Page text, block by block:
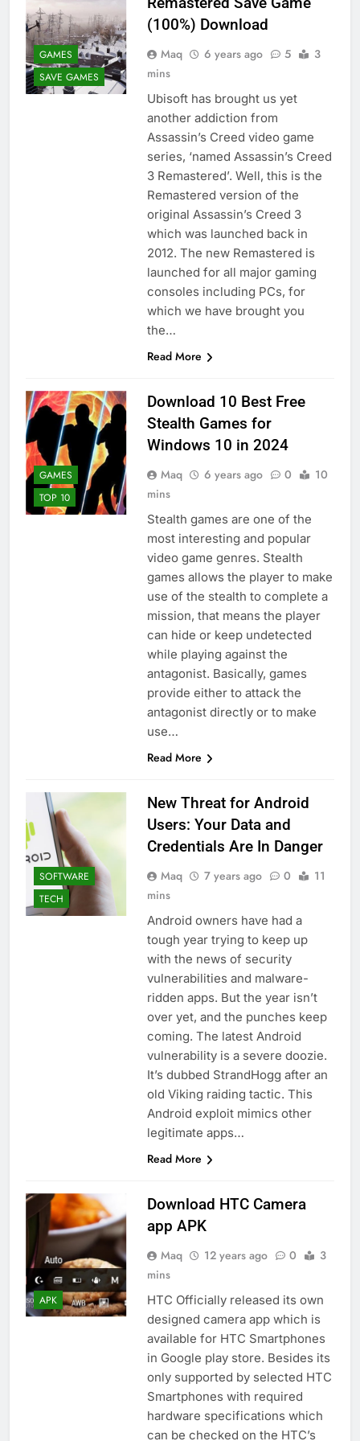
GAMES
SAVE GAMES
(100%) Download
Maq 6 years ago 5
3
mins
Ubisoft has brought us yet
another addiction from
Assassin’s Creed video game
series, ‘named Assassin’s Creed
3 Remastered’. Well, this is the
Remastered version of the
original Assassin’s Creed 3
which was launched back in
2012. The new Remastered is
launched for all major gaming
consoles including PCs, for
which we have brought you
the…
Read More
GAMES
TOP 10
Download 10 Best Free
Stealth Games for
Windows 10 in 2024
Maq 6 years ago 0
10
mins
Stealth games are one of the
most interesting and popular
video game genres. Stealth
games allows the player to make
use of the stealth to complete a
mission, that means the player
can hide or keep undetected
while playing against the
antagonist. Basically, games
provide either to attack the
antagonist directly or to make
use…
Read More
SOFTWARE
TECH
New Threat for Android
Users: Your Data and
Credentials Are In Danger
Maq 7 years ago 0
11
mins
Android owners have had a
tough year trying to keep up
with the news of security
vulnerabilities and malware-
ridden apps. But the year isn’t
over yet, and the punches keep
coming. The latest Android
vulnerability is a severe doozie.
It’s dubbed StrandHogg after an
old Viking raiding tactic. This
Android exploit mimics other
legitimate apps…
Read More
APK
Download HTC Camera
app APK
Maq 12 years ago 0
3
mins
HTC Officially released its own
designed camera app which is
available for HTC Smartphones
in Google play store. Besides its
only supported by selected HTC
Smartphones with required
hardware specifications which
can be checked on the HTC’s